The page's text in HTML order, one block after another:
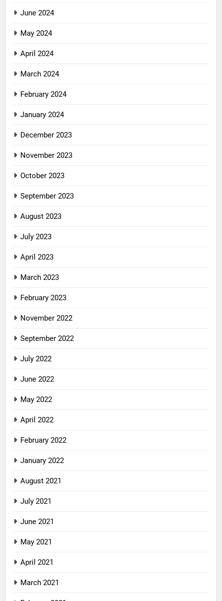
June 2024
May 2024
April 2024
March 2024
February 2024
January 2024
December 2023
November 2023
October 2023
September 2023
August 2023
July 2023
April 2023
March 2023
February 2023
November 2022
September 2022
July 2022
June 2022
May 2022
April 2022
February 2022
January 2022
August 2021
July 2021
June 2021
May 2021
April 2021
March 2021